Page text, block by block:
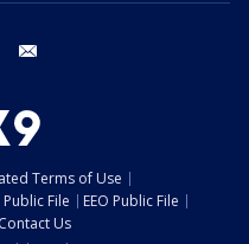
twitter
Terms of Use
Public File
EEO Public File
Contact Us